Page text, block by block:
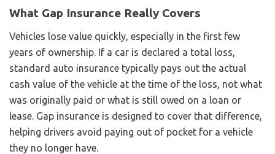
What Gap Insurance Really Covers
Vehicles lose value quickly, especially in the first few
years of ownership. If a car is declared a total loss,
standard auto insurance typically pays out the actual
cash value of the vehicle at the time of the loss, not what
was originally paid or what is still owed on a loan or
lease. Gap insurance is designed to cover that difference,
helping drivers avoid paying out of pocket for a vehicle
they no longer have.